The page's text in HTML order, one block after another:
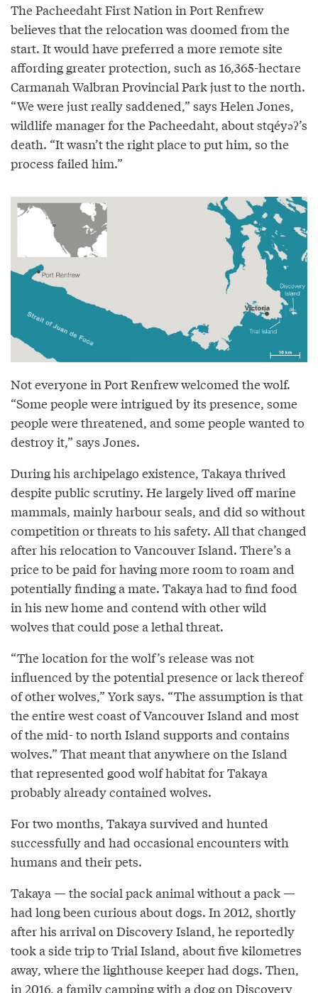
The Pacheedaht First Nation in Port Renfrew
believes that the relocation was doomed from the
start. It would have preferred a more remote site
affording greater protection, such as 16,365-hectare
Carmanah Walbran Provincial Park just to the north.
“We were just really saddened,” says Helen Jones,
wildlife manager for the Pacheedaht, about stqéyəʔ’s
death. “It wasn’t the right place to put him, so the
process failed him.”
Not everyone in Port Renfrew welcomed the wolf.
“Some people were intrigued by its presence, some
people were threatened, and some people wanted to
destroy it,” says Jones.
During his archipelago existence, Takaya thrived
despite public scrutiny. He largely lived off marine
mammals, mainly harbour seals, and did so without
competition or threats to his safety. All that changed
after his relocation to Vancouver Island. There’s a
price to be paid for having more room to roam and
potentially finding a mate. Takaya had to find food
in his new home and contend with other wild
wolves that could pose a lethal threat.
“The location for the wolf’s release was not
influenced by the potential presence or lack thereof
of other wolves,” York says. “The assumption is that
the entire west coast of Vancouver Island and most
of the mid- to north Island supports and contains
wolves.” That meant that anywhere on the Island
that represented good wolf habitat for Takaya
probably already contained wolves.
For two months, Takaya survived and hunted
successfully and had occasional encounters with
humans and their pets.
Takaya — the social pack animal without a pack —
had long been curious about dogs. In 2012, shortly
after his arrival on Discovery Island, he reportedly
took a side trip to Trial Island, about five kilometres
away, where the lighthouse keeper had dogs. Then,
in 2016, a family camping with a dog on Discovery